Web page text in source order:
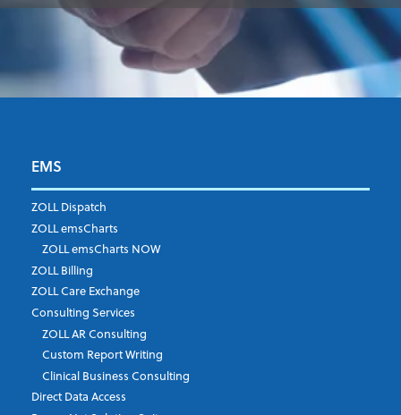
First Name
Last Name*
Job Title*
EMS
ZOLL Dispatch
ZOLL emsCharts
ZOLL emsCharts NOW
ZOLL Billing
ZOLL Care Exchange
Consulting Services
ZOLL AR Consulting
Custom Report Writing
Clinical Business Consulting
Direct Data Access